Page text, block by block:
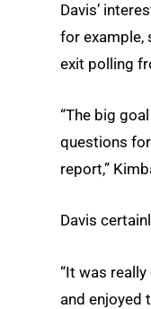
Davis’
for example,
exit polling
“The big
questions
report,”
Davis
“It was
and enjoyed